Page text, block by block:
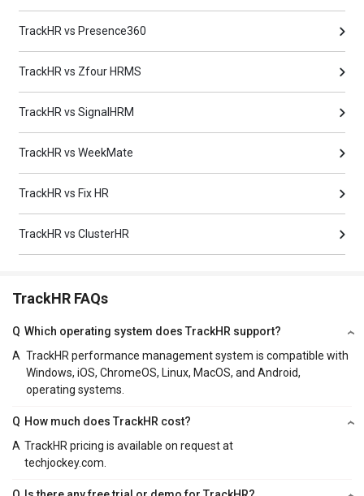
TrackHR vs Presence360
TrackHR vs Zfour HRMS
TrackHR vs SignalHRM
TrackHR vs WeekMate
TrackHR vs Fix HR
TrackHR vs ClusterHR
TrackHR FAQs
Q Which operating system does TrackHR support?
A TrackHR performance management system is compatible with
Windows, iOS, ChromeOS, Linux, MacOS, and Android,
operating systems.
Q How much does TrackHR cost?
A TrackHR pricing is available on request at
techjockey.com.